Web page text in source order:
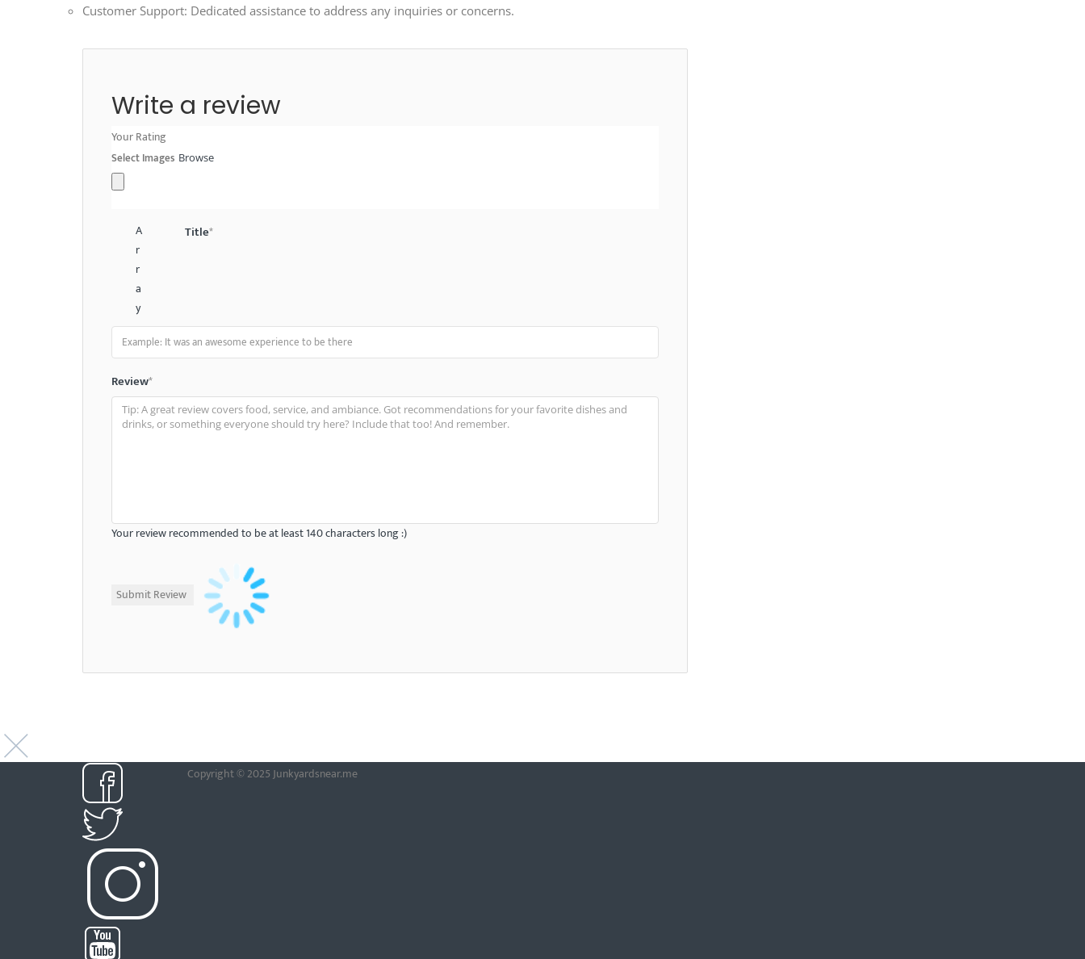
Customer Support: Dedicated assistance to address any inquiries or concerns.
Write a review
Your Rating
Select Images Browse
A
r
r
a
y
Title*
Review*
Your review recommended to be at least 140 characters long :)
Copyright © 2025 Junkyardsnear.me